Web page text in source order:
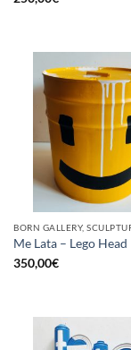
Me Lata – Lego Head
350,00€